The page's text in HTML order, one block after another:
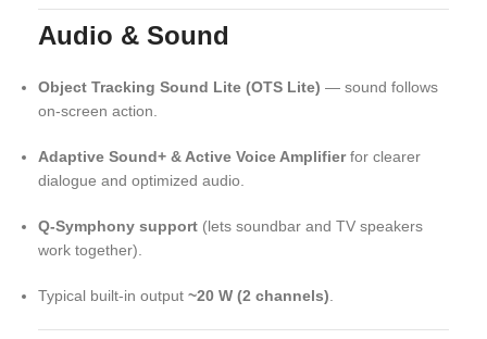
Audio & Sound
Object Tracking Sound Lite (OTS Lite) — sound follows
on-screen action.
Adaptive Sound+ & Active Voice Amplifierfor clearer
dialogue and optimized audio.
Q-Symphony support (lets soundbar and TV speakers
work together).
Typical built-in output ~20 W (2 channels)